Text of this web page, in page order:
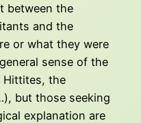
between the
and the
or what they were
sense of the
Hittites, the
but those seeking
explanation are